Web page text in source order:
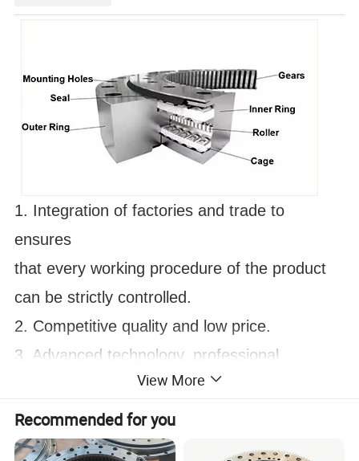
1. Integration of factories and trade to
ensures
that every working procedure of the product
can be strictly controlled.
2. Competitive quality and low price.
3. Advanced technology, professional
fast delivery, and developed sea, land and air
logistics.
View More
Recommended for you